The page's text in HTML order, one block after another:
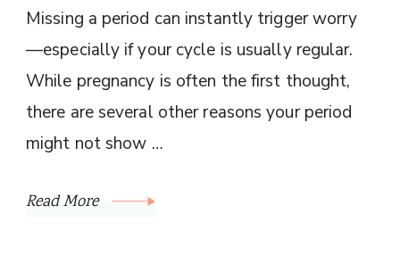
Missing a period can instantly trigger worry
—especially if your cycle is usually regular.
While pregnancy is often the first thought,
there are several other reasons your period
might not show …
Read More